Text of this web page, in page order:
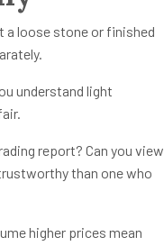
a loose stone or finished
understand light
report? Can you view
than one who
higher prices mean